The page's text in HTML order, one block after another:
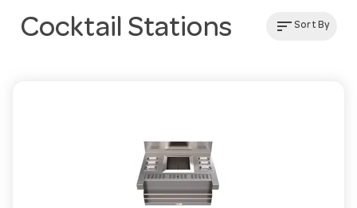
Cocktail Stations sortSort By